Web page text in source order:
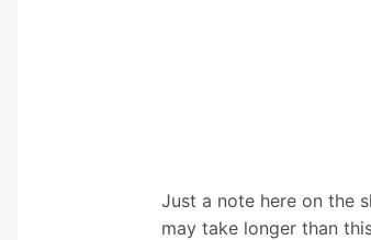
Just a note here on the
may take longer than